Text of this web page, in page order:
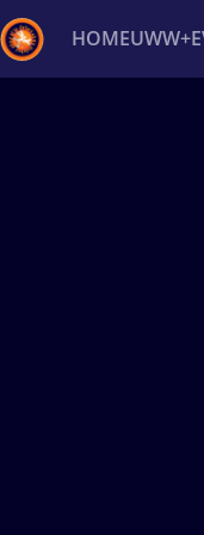
HOMEUWW+